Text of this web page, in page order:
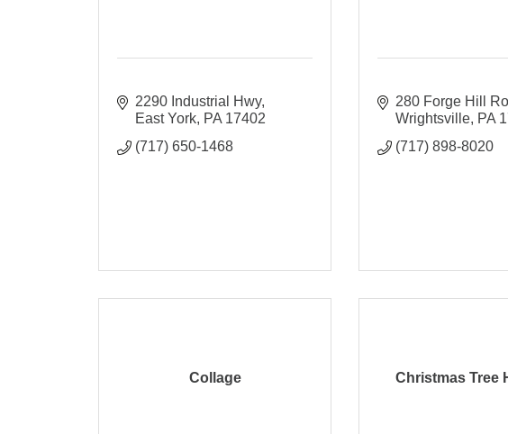
2290 Industrial Hwy
East York PA 17402
(717) 650-1468
280 Forge Hill
Wrightsville PA
(717) 898-8020
Collage Christmas Tree